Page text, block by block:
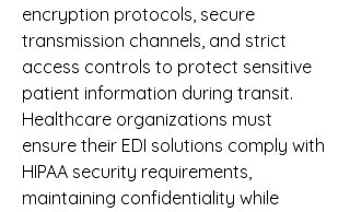
encryption protocols, secure
transmission channels, and strict
access controls to protect sensitive
patient information during transit.
Healthcare organizations must
ensure their EDI solutions comply with
HIPAA security requirements,
maintaining confidentiality while